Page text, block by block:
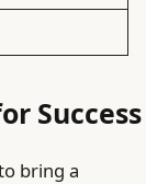
Success
bring a